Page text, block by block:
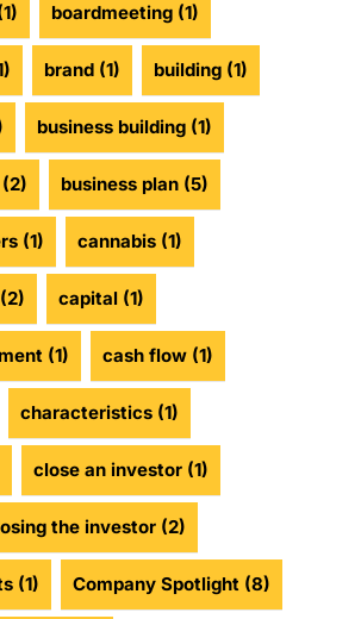
boardmeeting (1)
brand (1) building (1)
business building (1)
(2) business plan (5)
(1) cannabis (1)
(2) capital (1)
(1) cash flow (1)
characteristics (1)
close an investor (1)
the investor (2)
(1) Company Spotlight (8)